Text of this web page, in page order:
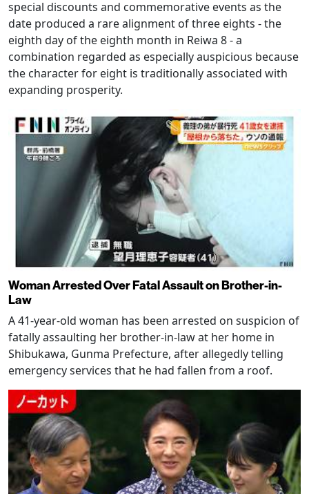
special discounts and commemorative events as the
date produced a rare alignment of three eights - the
eighth day of the eighth month in Reiwa 8 - a
combination regarded as especially auspicious because
the character for eight is traditionally associated with
expanding prosperity.
Woman Arrested Over Fatal Assault on Brother-in-
Law
A 41-year-old woman has been arrested on suspicion of
fatally assaulting her brother-in-law at her home in
Shibukawa, Gunma Prefecture, after allegedly telling
emergency services that he had fallen from a roof.